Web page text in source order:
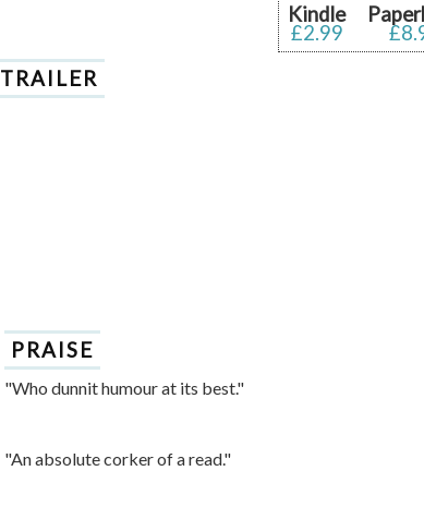
Kindle
£2.99
TRAILER
PRAISE
"Who dunnit humour at its best."
"An absolute corker of a read."